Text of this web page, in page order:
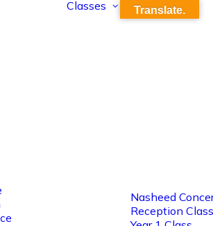
Classes
Nasheed
Reception Class
Translate.